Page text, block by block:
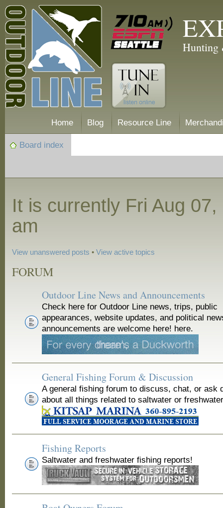
Hunting
Home Blog Resource Line
Board index
It is currently Fri Aug
am
View unanswered posts •View active topics
FORUM
Outdoor Line News and Announcements
Check here for Outdoor Line news, trips, public
appearances, website updates, and political
announcements are welcome here! here.
General Fishing Forum & Discussion
A general fishing forum to discuss, chat, or ask
about all things related to saltwater or
Fishing Reports
Saltwater and freshwater fishing reports!